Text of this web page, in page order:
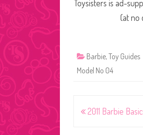
Toysisters is ad-
(at no
Barbie, Toy Guides
Model No 04
Post
2011 Barbie